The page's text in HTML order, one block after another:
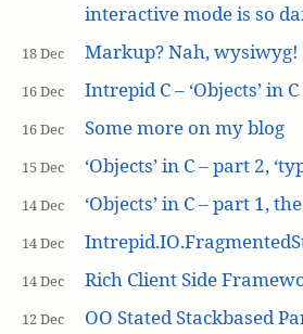
interactive mode is so
18 Dec Markup? Nah, wysiwyg!
16 Dec Intrepid C – ‘Objects’ in C
16 Dec Some more on my blog
15 Dec ‘Objects’ in C – part 2,
14 Dec ‘Objects’ in C – part 1,
14 Dec
14 Dec Rich Client Side
12 Dec OO Stated Stackbased